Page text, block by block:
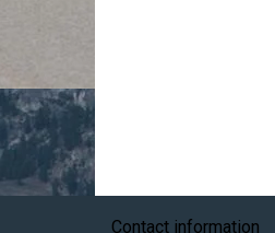
Contact information